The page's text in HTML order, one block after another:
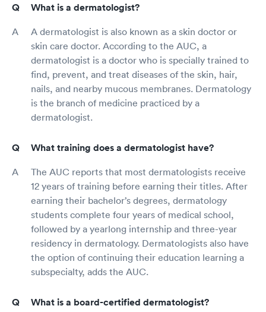
What is a dermatologist?
A dermatologist is also known as a skin doctor or
skin care doctor. According to the AUC, a
dermatologist is a doctor who is specially trained to
find, prevent, and treat diseases of the skin, hair,
nails, and nearby mucous membranes. Dermatology
is the branch of medicine practiced by a
dermatologist.
What training does a dermatologist have?
The AUC reports that most dermatologists receive
12 years of training before earning their titles. After
earning their bachelor’s degrees, dermatology
students complete four years of medical school,
followed by a yearlong internship and three-year
residency in dermatology. Dermatologists also have
the option of continuing their education learning a
subspecialty, adds the AUC.
What is a board-certified dermatologist?